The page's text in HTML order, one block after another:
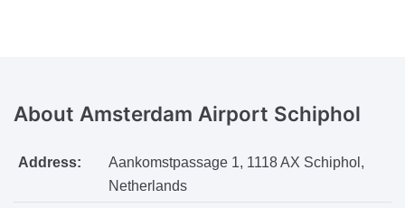
About Amsterdam Airport Schiphol
Address:
Aankomstpassage 1, 1118 AX Schiphol,
Netherlands